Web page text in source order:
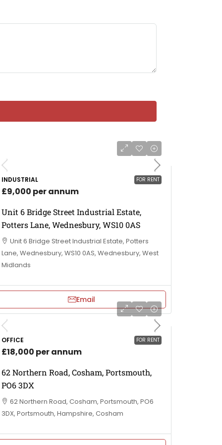
FOR RENT
INDUSTRIAL
£9,000 per annum
Unit 6 Bridge Street Industrial Estate,
Potters Lane, Wednesbury, WS10 0AS
Unit 6 Bridge Street Industrial Estate, Potters
Lane, Wednesbury, WS10 0AS, Wednesbury, West
Midlands
Email
FOR RENT
OFFICE
£18,000 per annum
62 Northern Road, Cosham, Portsmouth,
PO6 3DX
62 Northern Road, Cosham, Portsmouth, PO6
3DX, Portsmouth, Hampshire, Cosham